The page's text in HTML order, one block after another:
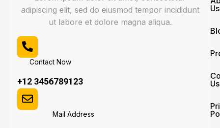
adipiscing elit, sed do eiusmod tempor incididunt
ut labore et dolore magna aliqua.
Contact Now
+12 3456789123
Mail Address
Us
Us